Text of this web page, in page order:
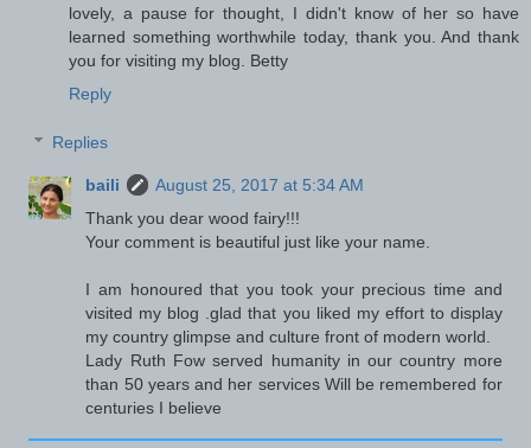
lovely, a pause for thought, I didn't know of her so have
learned something worthwhile today, thank you. And thank
you for visiting my blog. Betty
Reply
Replies
baili
August 25, 2017 at 5:34 AM
Thank you dear wood fairy!!!
Your comment is beautiful just like your name.
I am honoured that you took your precious time and
visited my blog .glad that you liked my effort to display
my country glimpse and culture front of modern world.
Lady Ruth Fow served humanity in our country more
than 50 years and her services Will be remembered for
centuries I believe